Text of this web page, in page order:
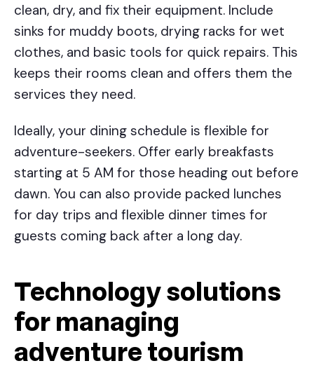
clean, dry, and fix their equipment. Include
sinks for muddy boots, drying racks for wet
clothes, and basic tools for quick repairs. This
keeps their rooms clean and offers them the
services they need.
Ideally, your dining schedule is flexible for
adventure-seekers. Offer early breakfasts
starting at 5 AM for those heading out before
dawn. You can also provide packed lunches
for day trips and flexible dinner times for
guests coming back after a long day.
Technology solutions
for managing
adventure tourism